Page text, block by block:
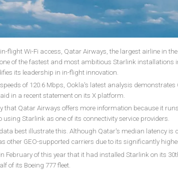
flight Wi-Fi access, Qatar Airways, the largest airline in
of the fastest and most ambitious Starlink installations
its leadership in in-flight innovation.
of 120.6 Mbps, Ookla's latest analysis
in a recent statement on its X platform.
that Qatar Airways offers more information because it
Starlink as one of its connectivity service providers.
best illustrate this. Although Qatar's median latency
other GEO-supported carriers due to its significantly
February of this year that it had installed Starlink on its
of its Boeing 777 fleet.